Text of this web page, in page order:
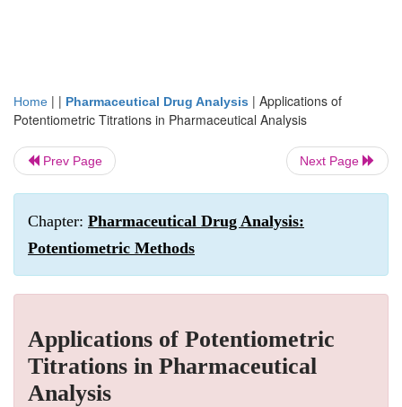
Home | | Pharmaceutical Drug Analysis | Applications of
Potentiometric Titrations in Pharmaceutical Analysis
Prev Page Next Page
Chapter: Pharmaceutical Drug Analysis:
Potentiometric Methods
Applications of Potentiometric
Titrations in Pharmaceutical
Analysis